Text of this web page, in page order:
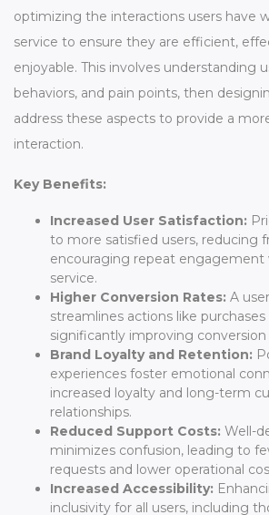
optimizing the interactions users have
service to ensure they are efficient,
enjoyable. This involves understanding
behaviors, and pain points, then
address these aspects to provide a
interaction.
Key Benefits:
Increased User Satisfaction:
to more satisfied users, reducing
encouraging repeat
service.
Higher Conversion Rates: A
streamlines actions like
significantly improving conversion
Brand Loyalty and Retention:
experiences foster emotional
increased loyalty and long-term
relationships.
Reduced Support Costs: Well-
minimizes confusion, leading to
requests and lower operational
Increased Accessibility:
inclusivity for all users, including